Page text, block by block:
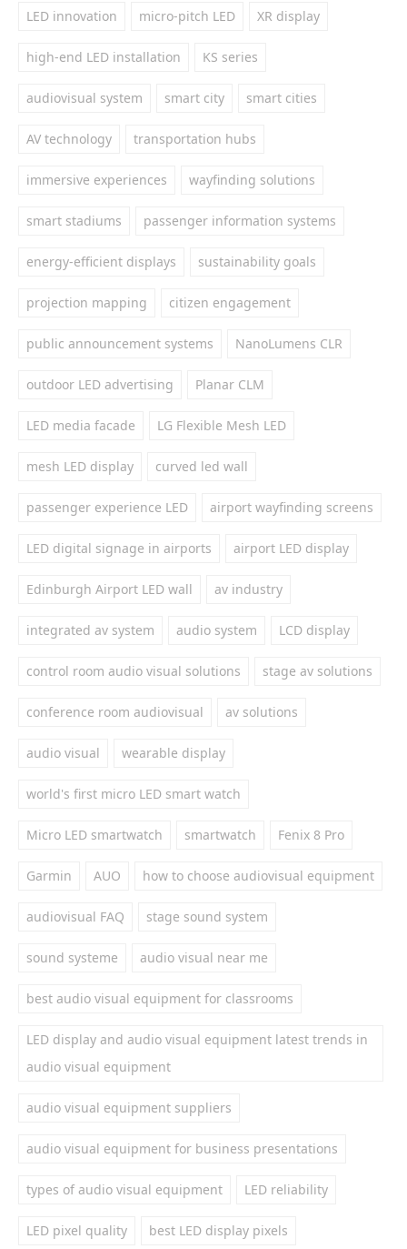
LED innovation micro-pitch LED XR display
high-end LED installation KS series
audiovisual system smart city smart cities
AV technology transportation hubs
immersive experiences wayfinding solutions
smart stadiums passenger information systems
energy-efficient displays sustainability goals
projection mapping citizen engagement
public announcement systems NanoLumens CLR
outdoor LED advertising Planar CLM
LED media facade LG Flexible Mesh LED
mesh LED display curved led wall
passenger experience LED airport wayfinding screens
LED digital signage in airports airport LED display
Edinburgh Airport LED wall av industry
integrated av system audio system LCD display
control room audio visual solutions stage av solutions
conference room audiovisual av solutions
audio visual wearable display
world's first micro LED smart watch
Micro LED smartwatch smartwatch Fenix 8 Pro
Garmin AUO how to choose audiovisual equipment
audiovisual FAQ stage sound system
sound systeme audio visual near me
best audio visual equipment for classrooms
LED display and audio visual equipment latest trends in
audio visual equipment
audio visual equipment suppliers
audio visual equipment for business presentations
types of audio visual equipment LED reliability
LED pixel quality best LED display pixels